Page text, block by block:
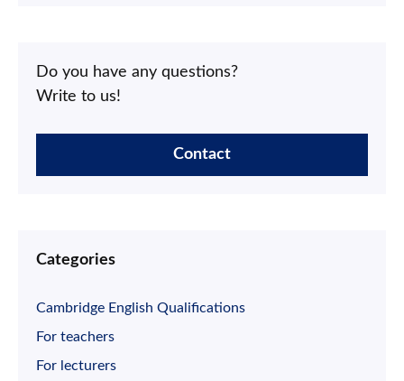
Do you have any questions?
Write to us!
Contact
Categories
Cambridge English Qualifications
For teachers
For lecturers